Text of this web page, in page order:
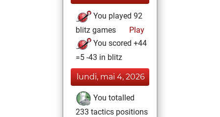
You played 92
blitz games
Play
You scored +44
=5 -43 in blitz
lundi, mai 4, 2026
You totalled
233 tactics positions